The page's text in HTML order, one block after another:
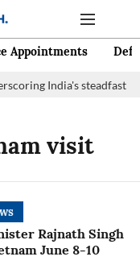
Appointments
India's steadfast
visit
Rajnath Singh
June 8-10